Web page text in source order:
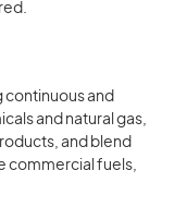
and
and natural gas,
and blend
commercial fuels,